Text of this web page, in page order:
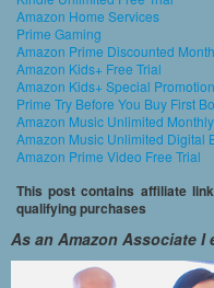
Amazon Home Services
Prime Gaming
Amazon Prime Discounted
Amazon Kids+ Free Trial
Amazon Kids+ Special
Prime Try Before You Buy First
Amazon Music Unlimited
Amazon Music Unlimited Digital
Amazon Prime Video Free Trial
This post contains affiliate
qualifying purchases
As an Amazon Associate